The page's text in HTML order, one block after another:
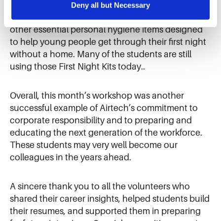
the sale of personal information.
Deny all but Necessary
grant. During that effort, Airtech employees
assembled kits filled with toiletries, blankets, and
other essential personal hygiene items designed
to help young people get through their first night
without a home. Many of the students are still
using those First Night Kits today..
Overall, this month’s workshop was another
successful example of Airtech’s commitment to
corporate responsibility and to preparing and
educating the next generation of the workforce.
These students may very well become our
colleagues in the years ahead.
A sincere thank you to all the volunteers who
shared their career insights, helped students build
their resumes, and supported them in preparing